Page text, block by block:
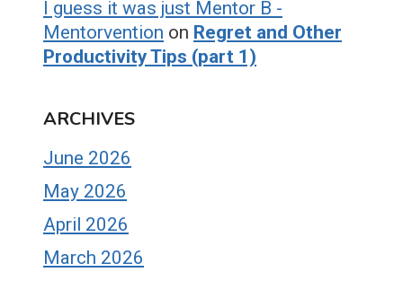
I guess it was just Mentor B -
Mentorvention on Regret and Other
Productivity Tips (part 1)
ARCHIVES
June 2026
May 2026
April 2026
March 2026